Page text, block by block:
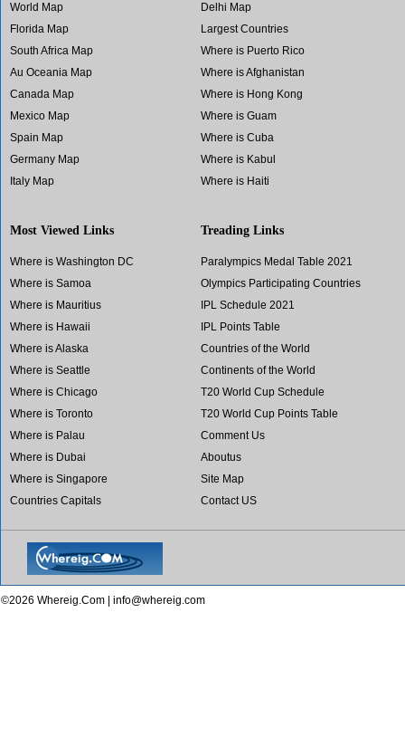
World Map
Florida Map
South Africa Map
Au Oceania Map
Canada Map
Mexico Map
Spain Map
Germany Map
Italy Map
Delhi Map
Largest Countries
Where is Puerto Rico
Where is Afghanistan
Where is Hong Kong
Where is Guam
Where is Cuba
Where is Kabul
Where is Haiti
Most Viewed Links
Where is Washington DC
Where is Samoa
Where is Mauritius
Where is Hawaii
Where is Alaska
Where is Seattle
Where is Chicago
Where is Toronto
Where is Palau
Where is Dubai
Where is Singapore
Countries Capitals
Treading Links
Paralympics Medal Table 2021
Olympics Participating Countries
IPL Schedule 2021
IPL Points Table
Countries of the World
Continents of the World
T20 World Cup Schedule
T20 World Cup Points Table
Comment Us
Aboutus
Site Map
Contact US
©2026 Whereig.Com | info@whereig.com